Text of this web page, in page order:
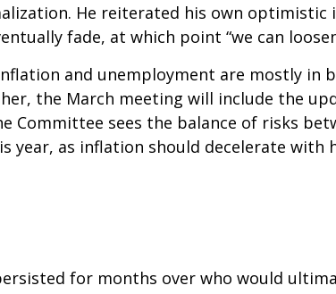
He reiterated his own
fade, at which point “we can
and unemployment are mostly in
the March meeting will include the
sees the balance of risks
as inflation should decelerate with
for months over who would